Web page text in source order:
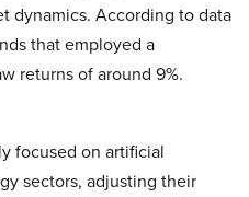
dynamics. According to data
that employed a
returns of around 9%.
focused on artificial
sectors, adjusting their